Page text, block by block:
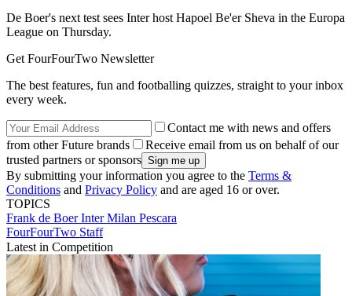
De Boer's next test sees Inter host Hapoel Be'er Sheva in the Europa
League on Thursday.
Get FourFourTwo Newsletter
The best features, fun and footballing quizzes, straight to your inbox
every week.
Contact me with news and offers
from other Future brands
Receive email from us on behalf of our
trusted partners or sponsors
By submitting your information you agree to the Terms &
Conditions and Privacy Policy and are aged 16 or over.
TOPICS
Frank de BoerInter Milan Pescara
FourFourTwo Staff
Latest in Competition